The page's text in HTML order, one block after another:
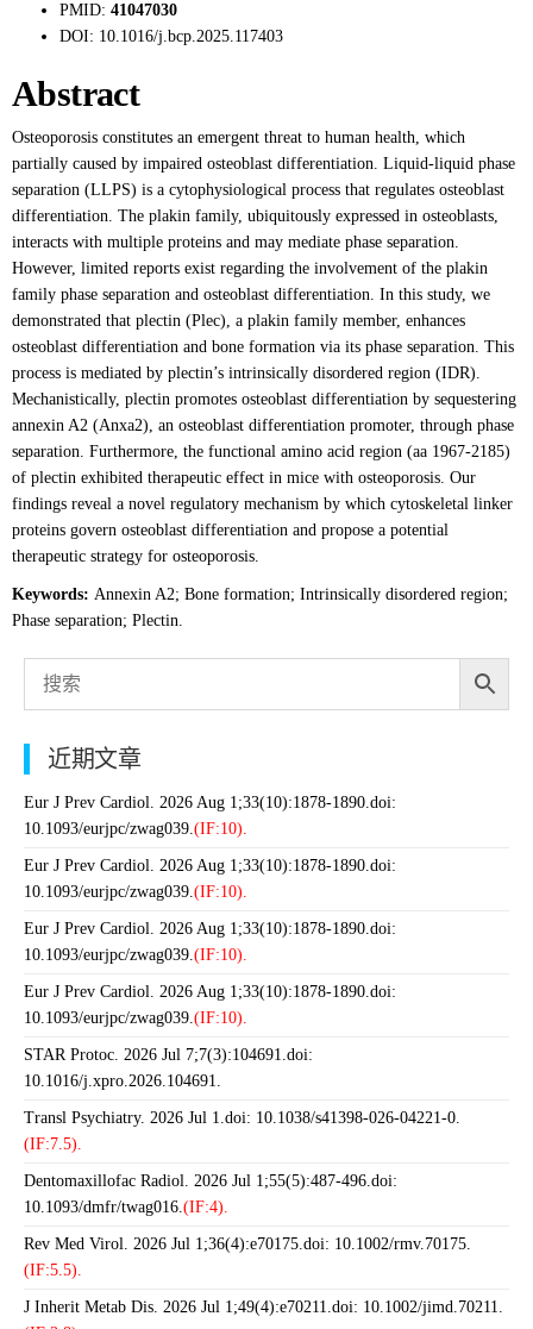
PMID: 41047030
DOI: 10.1016/j.bcp.2025.117403
Abstract
Osteoporosis constitutes an emergent threat to human health, which
partially caused by impaired osteoblast differentiation. Liquid-liquid phase
separation (LLPS) is a cytophysiological process that regulates osteoblast
differentiation. The plakin family, ubiquitously expressed in osteoblasts,
interacts with multiple proteins and may mediate phase separation.
However, limited reports exist regarding the involvement of the plakin
family phase separation and osteoblast differentiation. In this study, we
demonstrated that plectin (Plec), a plakin family member, enhances
osteoblast differentiation and bone formation via its phase separation. This
process is mediated by plectin’s intrinsically disordered region (IDR).
Mechanistically, plectin promotes osteoblast differentiation by sequestering
annexin A2 (Anxa2), an osteoblast differentiation promoter, through phase
separation. Furthermore, the functional amino acid region (aa 1967-2185)
of plectin exhibited therapeutic effect in mice with osteoporosis. Our
findings reveal a novel regulatory mechanism by which cytoskeletal linker
proteins govern osteoblast differentiation and propose a potential
therapeutic strategy for osteoporosis.
Keywords: Annexin A2; Bone formation; Intrinsically disordered region;
Phase separation; Plectin.
近期文章
Eur J Prev Cardiol. 2026 Aug 1;33(10):1878-1890.doi:
10.1093/eurjpc/zwag039.(IF:10).
Eur J Prev Cardiol. 2026 Aug 1;33(10):1878-1890.doi:
10.1093/eurjpc/zwag039.(IF:10).
Eur J Prev Cardiol. 2026 Aug 1;33(10):1878-1890.doi:
10.1093/eurjpc/zwag039.(IF:10).
Eur J Prev Cardiol. 2026 Aug 1;33(10):1878-1890.doi:
10.1093/eurjpc/zwag039.(IF:10).
STAR Protoc. 2026 Jul 7;7(3):104691.doi:
10.1016/j.xpro.2026.104691.
Transl Psychiatry. 2026 Jul 1.doi: 10.1038/s41398-026-04221-0.
(IF:7.5).
Dentomaxillofac Radiol. 2026 Jul 1;55(5):487-496.doi:
10.1093/dmfr/twag016.(IF:4).
Rev Med Virol. 2026 Jul 1;36(4):e70175.doi: 10.1002/rmv.70175.
(IF:5.5).
J Inherit Metab Dis. 2026 Jul 1;49(4):e70211.doi: 10.1002/jimd.70211.